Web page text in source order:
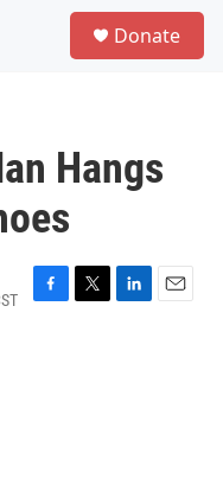
Donate
Hangs
F
T
L
E